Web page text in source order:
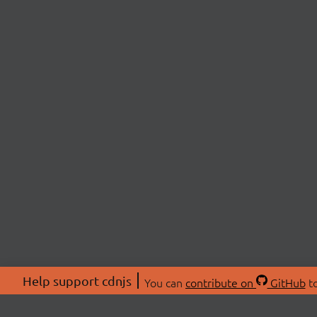
Help support cdnjs You can contribute on GitHub